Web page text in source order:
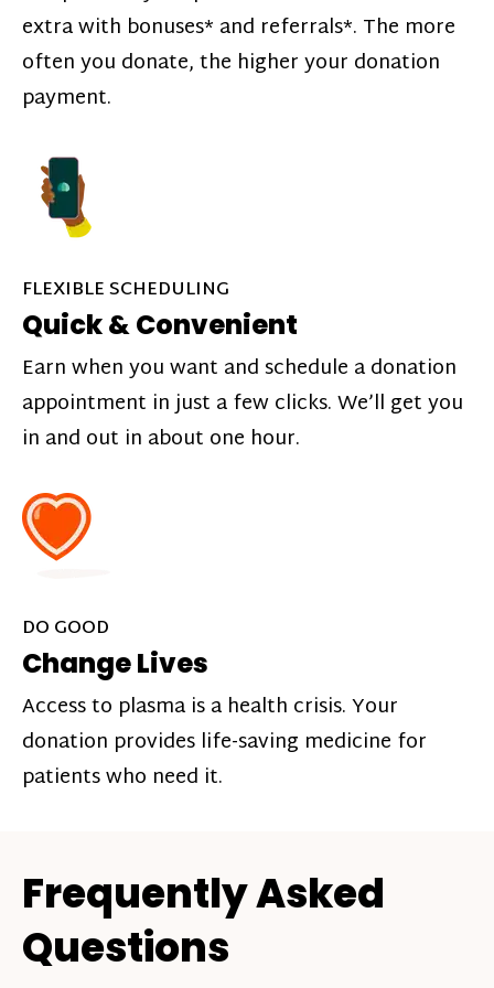
extra with bonuses* and referrals*. The more
often you donate, the higher your donation
payment.
FLEXIBLE SCHEDULING
Quick & Convenient
Earn when you want and schedule a donation
appointment in just a few clicks. We’ll get you
in and out in about one hour.
DO GOOD
Change Lives
Access to plasma is a health crisis. Your
donation provides life-saving medicine for
patients who need it.
Frequently Asked
Questions